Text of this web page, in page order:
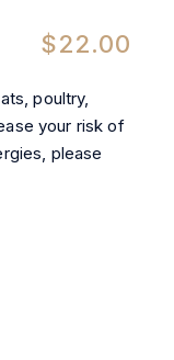
$22.00
poultry,
your risk of
please